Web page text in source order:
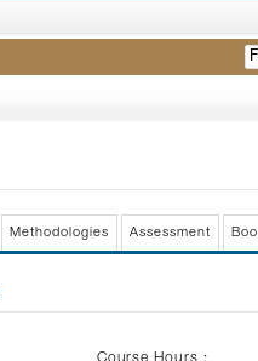
Methodologies Assessment